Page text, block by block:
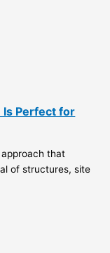
Is Perfect for
that
of structures, site